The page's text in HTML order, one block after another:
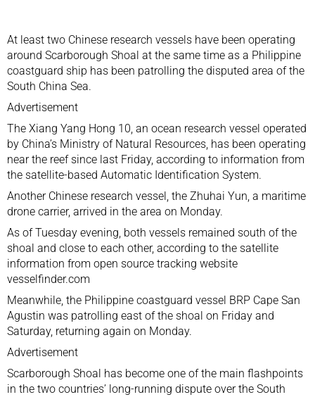
At least two Chinese research vessels have been operating
around Scarborough Shoal at the same time as a Philippine
coastguard ship has been patrolling the disputed area of the
South China Sea.
Advertisement
The Xiang Yang Hong 10, an ocean research vessel operated
by China’s Ministry of Natural Resources, has been operating
near the reef since last Friday, according to information from
the satellite-based Automatic Identification System.
Another Chinese research vessel, the Zhuhai Yun, a maritime
drone carrier, arrived in the area on Monday.
As of Tuesday evening, both vessels remained south of the
shoal and close to each other, according to the satellite
information from open source tracking website
vesselfinder.com
Meanwhile, the Philippine coastguard vessel BRP Cape San
Agustin was patrolling east of the shoal on Friday and
Saturday, returning again on Monday.
Advertisement
Scarborough Shoal has become one of the main flashpoints
in the two countries’ long-running dispute over the South